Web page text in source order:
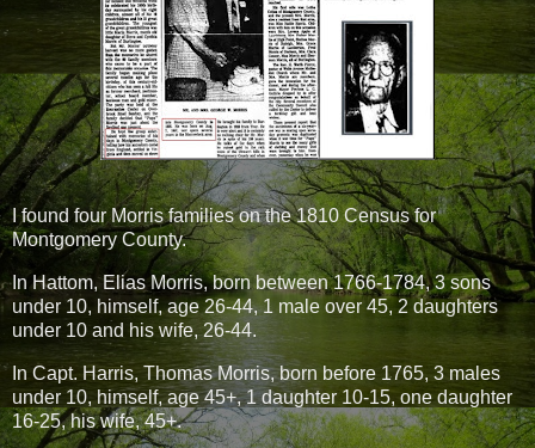
I found four Morris families on the 1810 Census for
Montgomery County.
In Hattom, Elias Morris, born between 1766-1784, 3 sons
under 10, himself, age 26-44, 1 male over 45, 2 daughters
under 10 and his wife, 26-44.
In Capt. Harris, Thomas Morris, born before 1765, 3 males
under 10, himself, age 45+, 1 daughter 10-15, one daughter
16-25, his wife, 45+.